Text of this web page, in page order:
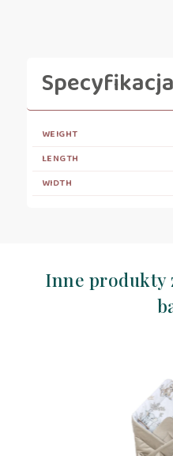
Specyfikacja
WEIGHT
LENGTH
WIDTH
Inne produkty